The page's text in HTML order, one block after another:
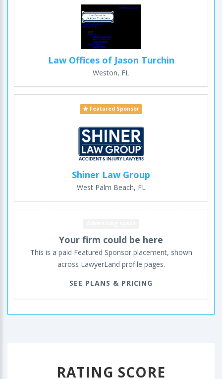
Law Offices of Jason Turchin
Weston, FL
Featured Sponsor
Shiner Law Group
West Palm Beach, FL
Your firm could be here
This is a paid Featured Sponsor placement, shown
across LawyerLand profile pages.
SEE PLANS & PRICING
RATING SCORE